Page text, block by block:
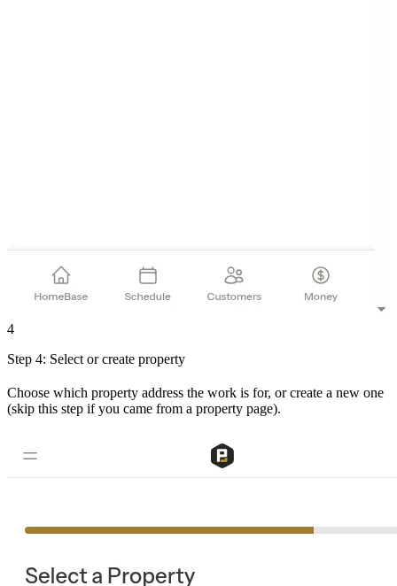
4
Step 4: Select or create property
Choose which property address the work is for, or create a new one
(skip this step if you came from a property page).